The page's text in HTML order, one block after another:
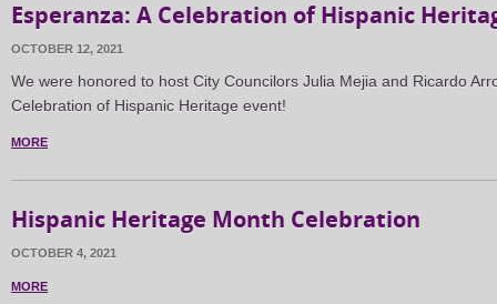
Esperanza: A Celebration of Hispanic
OCTOBER 12, 2021
We were honored to host City Councilors Julia Mejia and Ricardo
Celebration of Hispanic Heritage event!
MORE
Hispanic Heritage Month Celebration
OCTOBER 4, 2021
MORE